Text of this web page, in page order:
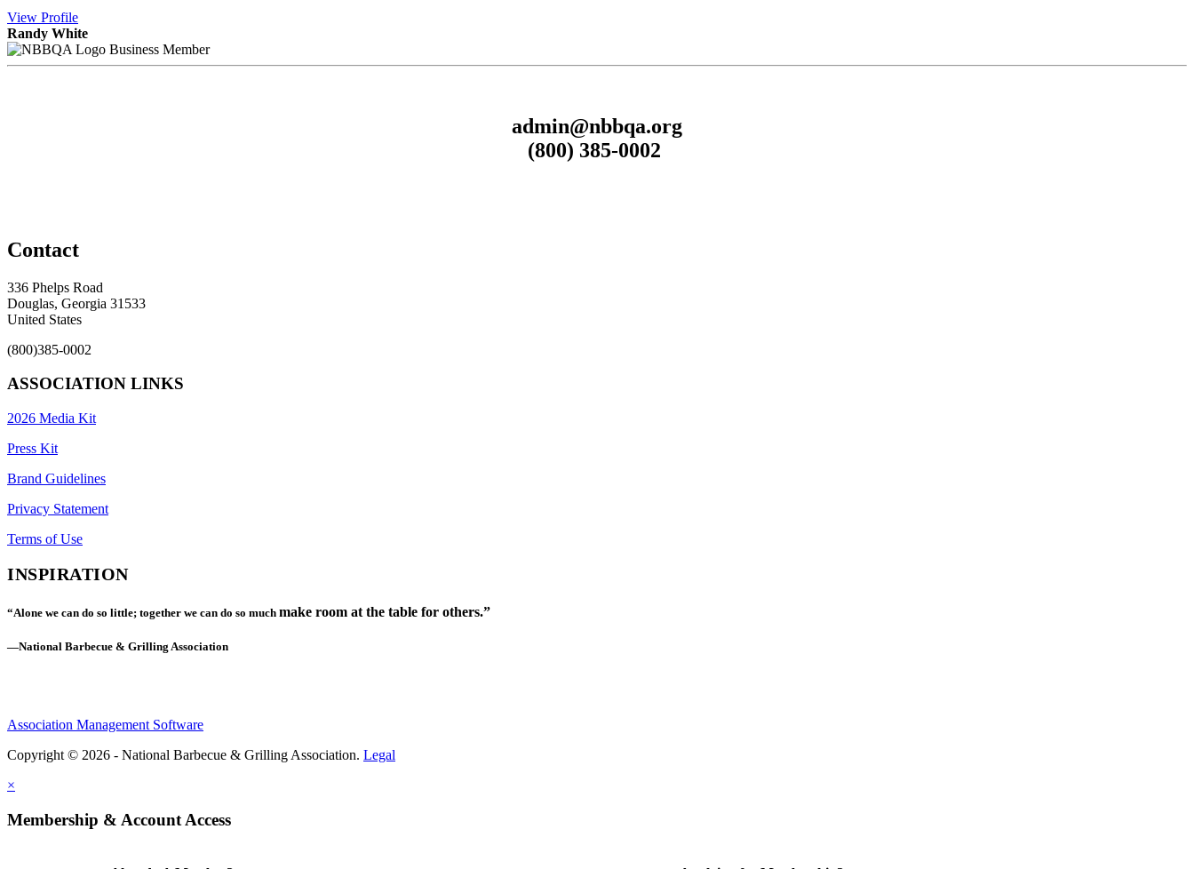
View Profile
Randy White
Business Member
admin@nbbqa.org
(800) 385-0002
Contact
336 Phelps Road
Douglas, Georgia 31533
United States
(800)385-0002
ASSOCIATION LINKS
2026 Media Kit
Press Kit
Brand Guidelines
Privacy Statement
Terms of Use
INSPIRATION
“Alone we can do so little; together we can do so much make room at the table for others.”
—National Barbecue & Grilling Association
Association Management Software
Copyright © 2026 - National Barbecue & Grilling Association. Legal
×
Membership & Account Access